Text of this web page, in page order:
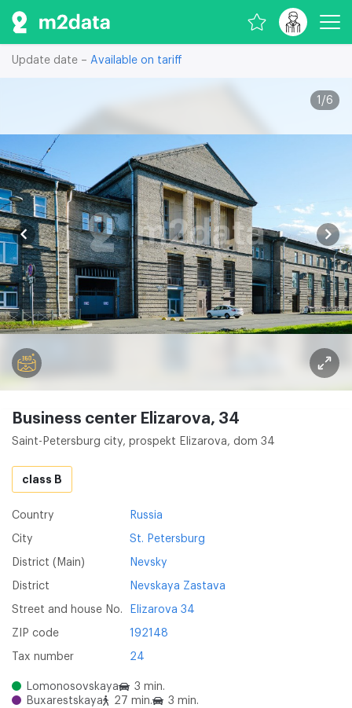
Update date – Available on tariff
1 /6
Business center Elizarova, 34
Saint-Petersburg city, prospekt Elizarova, dom 34
class B
Country Russia
City St. Petersburg
District (Main) Nevsky
District Nevskaya Zastava
Street and house No. Elizarova 34
ZIP code 192148
Tax number 24
Lomonosovskaya
3 min.
Buxarestskaya
27 min.
3 min.